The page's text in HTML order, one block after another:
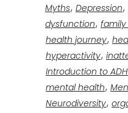
Myths, Depression,
dysfunction,
health journey,
hyperactivity,
Introduction to
mental health,
Neurodiversity,